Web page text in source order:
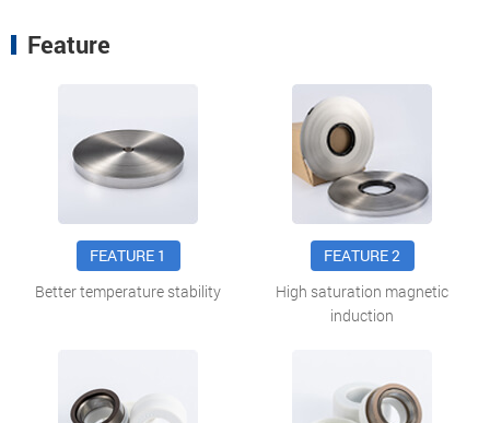
Feature
FEATURE 1
Better temperature stability
FEATURE 2
High saturation magnetic
induction